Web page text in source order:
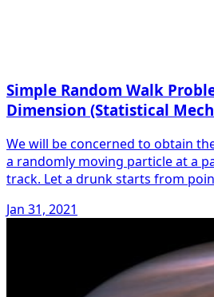
Simple Random Walk
Dimension (Statistical
We will be concerned to obtain
a randomly moving particle at a
track. Let a drunk starts from
Jan 31, 2021